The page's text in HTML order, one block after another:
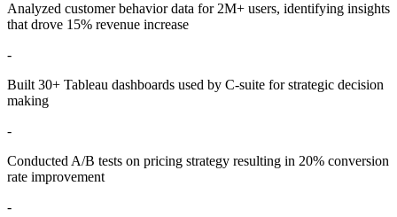
Analyzed customer behavior data for 2M+ users, identifying insights
that drove 15% revenue increase
-
Built 30+ Tableau dashboards used by C-suite for strategic decision
making
-
Conducted A/B tests on pricing strategy resulting in 20% conversion
rate improvement
-